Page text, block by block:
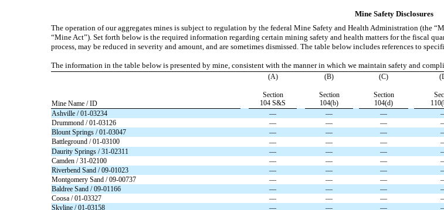
Mine Safety Disclosures
The operation of our aggregates mines is subject to regulation by the federal Mine Safety and Health Administration (the
“Mine Act”). Set forth below is the required information regarding certain mining safety and health matters for the fiscal
process, may be reduced in severity and amount, and are sometimes dismissed. The table below includes references to
The information in the table below is presented by mine, consistent with the manner in which we maintain safety and
(A) (B) (C)
Mine Name / ID
Section
104 S&S
Section
104(b)
Section
104(d)
Ashville / 01-03234
— — —
Drummond / 01-03126
— — —
Blount Springs / 01-03047
— — —
Battleground / 01-03100
— — —
Daurity Springs / 31-02311
— — —
Camden / 31-02100
— — —
Riverbend Sand / 09-01023
— — —
Montgomery Sand / 09-00737
— — —
Baldree Sand / 09-01166
— — —
Coosa / 01-03327
— — —
Skyline / 01-03158
— — —